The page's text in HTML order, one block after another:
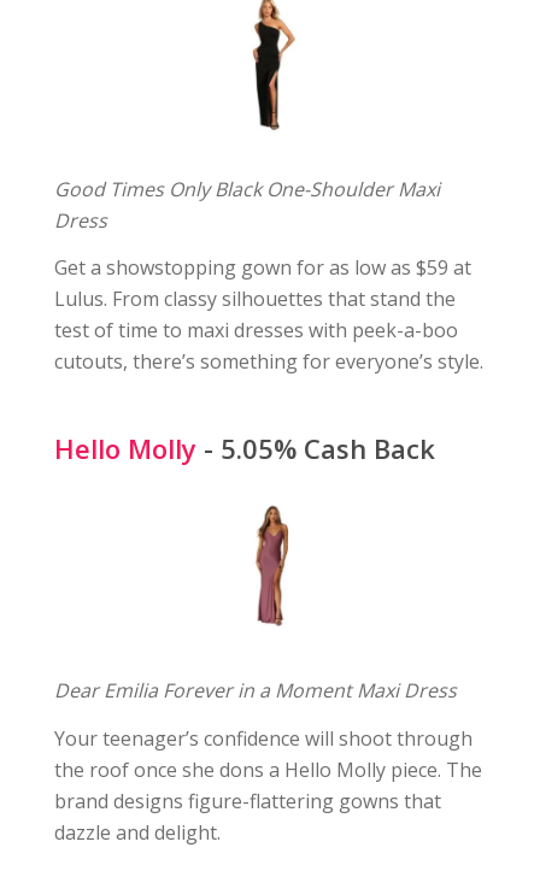
Good Times Only Black One-Shoulder Maxi
Dress
Get a showstopping gown for as low as $59 at
Lulus. From classy silhouettes that stand the
test of time to maxi dresses with peek-a-boo
cutouts, there’s something for everyone’s style.
Hello Molly- 5.05% Cash Back
Dear Emilia Forever in a Moment Maxi Dress
Your teenager’s confidence will shoot through
the roof once she dons a Hello Molly piece. The
brand designs figure-flattering gowns that
dazzle and delight.